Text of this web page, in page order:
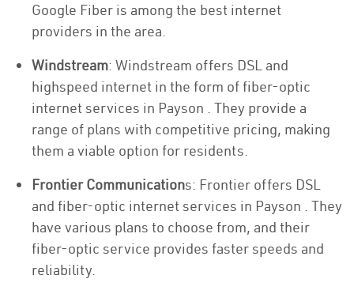
Google Fiber is among the best internet
providers in the area.
Windstream: Windstream offers DSL and
highspeed internet in the form of fiber-optic
internet services in Payson . They provide a
range of plans with competitive pricing, making
them a viable option for residents.
Frontier Communications: Frontier offers DSL
and fiber-optic internet services in Payson . They
have various plans to choose from, and their
fiber-optic service provides faster speeds and
reliability.